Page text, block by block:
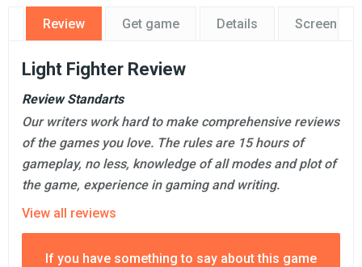
Review Get game Details
Light Fighter Review
Review Standarts
Our writers work hard to make comprehensive reviews
of the games you love. The rules are 15 hours of
gameplay, no less, knowledge of all modes and plot of
the game, experience in gaming and writing.
View all reviews
If you have something to say about this game